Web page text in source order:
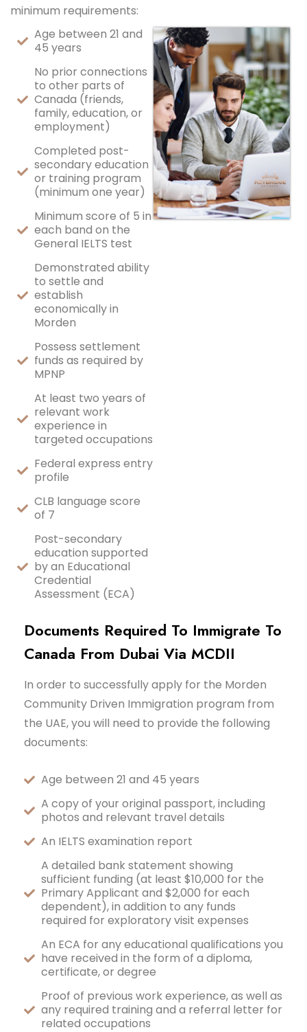
minimum requirements:
Age between 21 and
45 years
No prior connections
to other parts of
Canada (friends,
family, education, or
employment)
Completed post-
secondary education
or training program
(minimum one year)
Minimum score of 5 in
each band on the
General IELTS test
Demonstrated ability
to settle and
establish
economically in
Morden
Possess settlement
funds as required by
MPNP
At least two years of
relevant work
experience in
targeted occupations
Federal express entry
profile
CLB language score
of 7
Post-secondary
education supported
by an Educational
Credential
Assessment (ECA)
Documents Required To Immigrate To
Canada From Dubai Via MCDII
In order to successfully apply for the Morden
Community Driven Immigration program from
the UAE, you will need to provide the following
documents:
Age between 21 and 45 years
A copy of your original passport, including
photos and relevant travel details
An IELTS examination report
A detailed bank statement showing
sufficient funding (at least $10,000 for the
Primary Applicant and $2,000 for each
dependent), in addition to any funds
required for exploratory visit expenses
An ECA for any educational qualifications you
have received in the form of a diploma,
certificate, or degree
Proof of previous work experience, as well as
any required training and a referral letter for
related occupations